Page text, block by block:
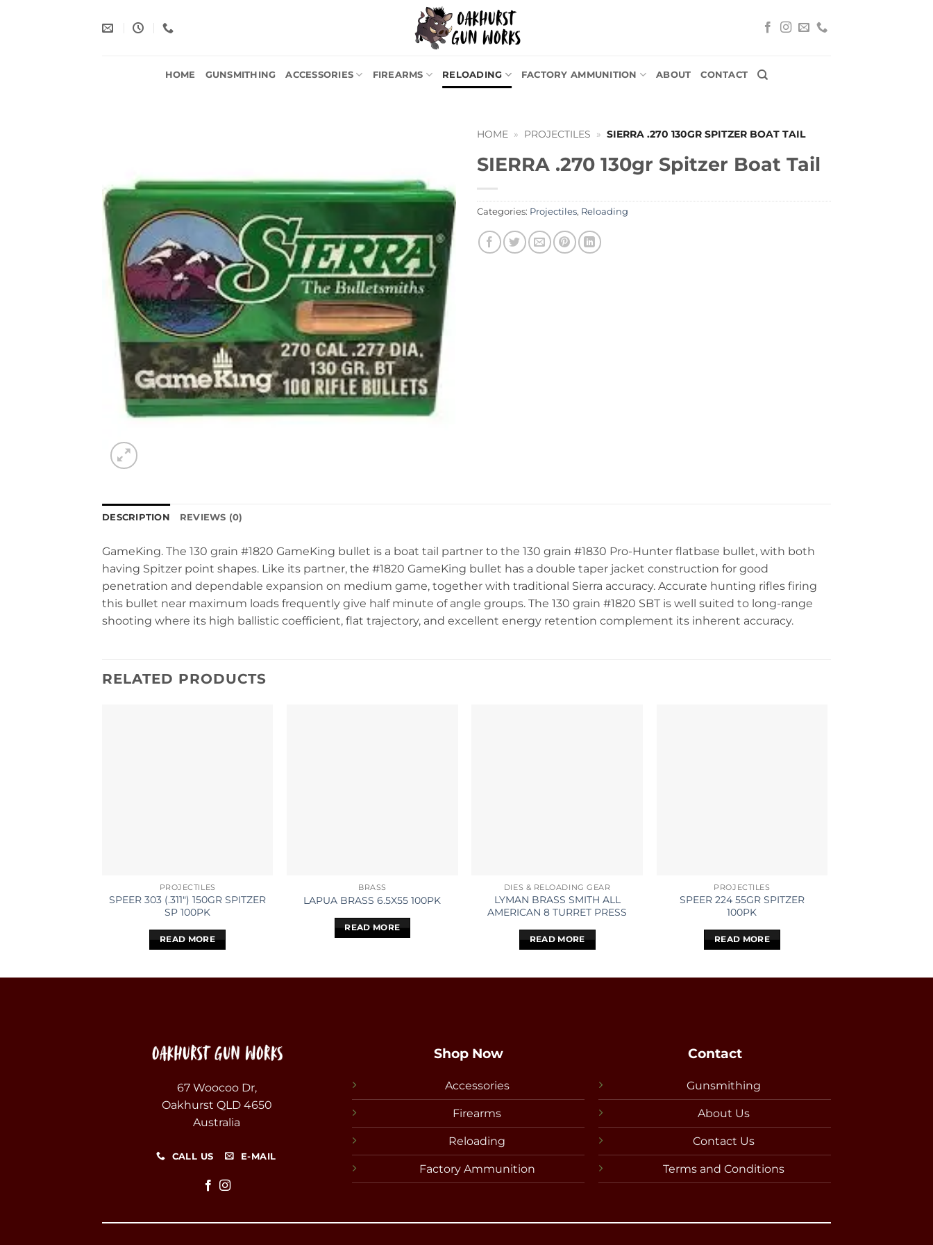
HOME GUNSMITHING ACCESSORIES FIREARMS RELOADING FACTORY AMMUNITION ABOUT CONTACT
HOME » PROJECTILES » SIERRA .270 130GR SPITZER BOAT TAIL
SIERRA .270 130gr Spitzer Boat Tail
Categories: Projectiles, Reloading
DESCRIPTION REVIEWS (0)
GameKing. The 130 grain #1820 GameKing bullet is a boat tail partner to the 130 grain #1830 Pro-Hunter flatbase bullet, with both
having Spitzer point shapes. Like its partner, the #1820 GameKing bullet has a double taper jacket construction for good
penetration and dependable expansion on medium game, together with traditional Sierra accuracy. Accurate hunting rifles firing
this bullet near maximum loads frequently give half minute of angle groups. The 130 grain #1820 SBT is well suited to long-range
shooting where its high ballistic coefficient, flat trajectory, and excellent energy retention complement its inherent accuracy.
RELATED PRODUCTS
PROJECTILES
SPEER 303 (.311″) 150GR SPITZER
SP 100PK
READ MORE
BRASS
LAPUA BRASS 6.5X55 100PK
READ MORE
DIES & RELOADING GEAR
LYMAN BRASS SMITH ALL
AMERICAN 8 TURRET PRESS
READ MORE
PROJECTILES
SPEER 224 55GR SPITZER
100PK
READ MORE
67 Woocoo Dr,
Oakhurst QLD 4650
Australia
CALL US E-MAIL
Shop Now
Accessories
Firearms
Reloading
Factory Ammunition
Contact
Gunsmithing
About Us
Contact Us
Terms and Conditions